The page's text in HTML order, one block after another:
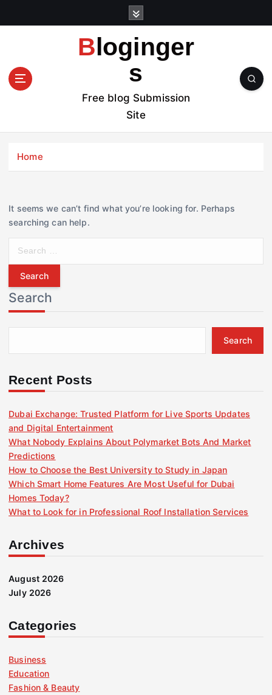
t
Bloginger
s
Free blog Submission
Site
Home
It seems we can’t find what you’re looking for. Perhaps
searching can help.
r
c
h
f
r
Search
Search
Recent Posts
Dubai Exchange: Trusted Platform for Live Sports Updates
and Digital Entertainment
What Nobody Explains About Polymarket Bots And Market
Predictions
How to Choose the Best University to Study in Japan
Which Smart Home Features Are Most Useful for Dubai
Homes Today?
What to Look for in Professional Roof Installation Services
Archives
August 2026
July 2026
Categories
Business
Education
Fashion & Beauty